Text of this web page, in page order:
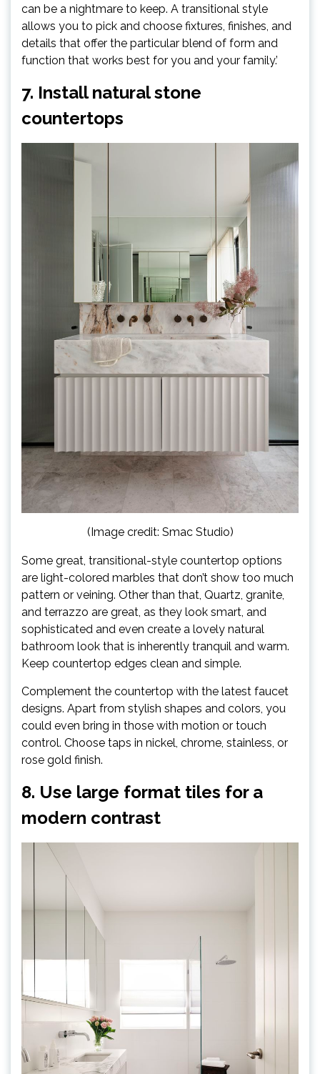
can be a nightmare to keep. A transitional style
allows you to pick and choose fixtures, finishes, and
details that offer the particular blend of form and
function that works best for you and your family.’
7. Install natural stone
countertops
(Image credit: Smac Studio)
Some great, transitional-style countertop options
are light-colored marbles that don’t show too much
pattern or veining. Other than that, Quartz, granite,
and terrazzo are great, as they look smart, and
sophisticated and even create a lovely natural
bathroom look that is inherently tranquil and warm.
Keep countertop edges clean and simple.
Complement the countertop with the latest faucet
designs. Apart from stylish shapes and colors, you
could even bring in those with motion or touch
control. Choose taps in nickel, chrome, stainless, or
rose gold finish.
8. Use large format tiles for a
modern contrast